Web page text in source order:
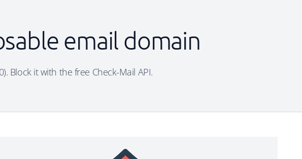
email domain
Block it with the free Check-Mail API.